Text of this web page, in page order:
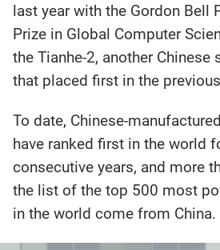
last year with the Gordon Bell
Prize in Global Computer
the Tianhe-2, another Chinese
that placed first in the
To date, Chinese-
have ranked first in the world
consecutive years, and more
the list of the top 500 most
in the world come from China.